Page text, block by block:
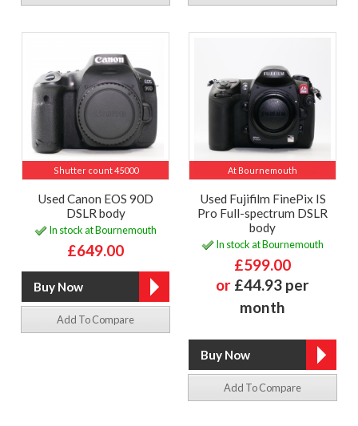
Shutter count 45000
Used Canon EOS 90D
DSLR body
In stock at Bournemouth
£649.00
Add To Compare
At Bournemouth
Used Fujifilm FinePix IS
Pro Full-spectrum DSLR
body
In stock at Bournemouth
£599.00
or £44.93 per
month
Add To Compare